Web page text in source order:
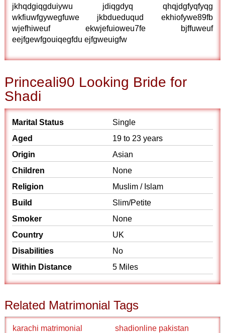
jkhqdgiqgduiywu jdiqgdyq qhqjdgfyqfyqg
wkfiuwfgywegfuwe jkbdueduqud ekhiofywe89fb
wjefhiweuf ekwjefuioweu7fe bjffuweuf
eejfgewfgouiqegfdu ejfgweuigfw
Princeali90 Looking Bride for
Shadi
Marital Status
Single
Aged
19 to 23 years
Origin
Asian
Children
None
Religion
Muslim / Islam
Build
Slim/Petite
Smoker
None
Country
UK
Disabilities
No
Within Distance
5 Miles
Related Matrimonial Tags
karachi matrimonial
shadionline pakistan